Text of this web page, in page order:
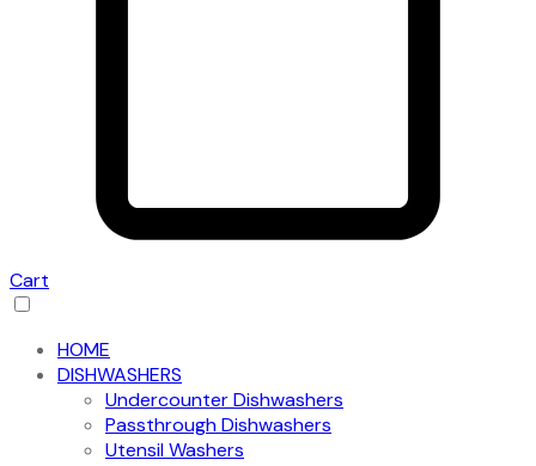
Cart
HOME
DISHWASHERS
Undercounter Dishwashers
Passthrough Dishwashers
Utensil Washers